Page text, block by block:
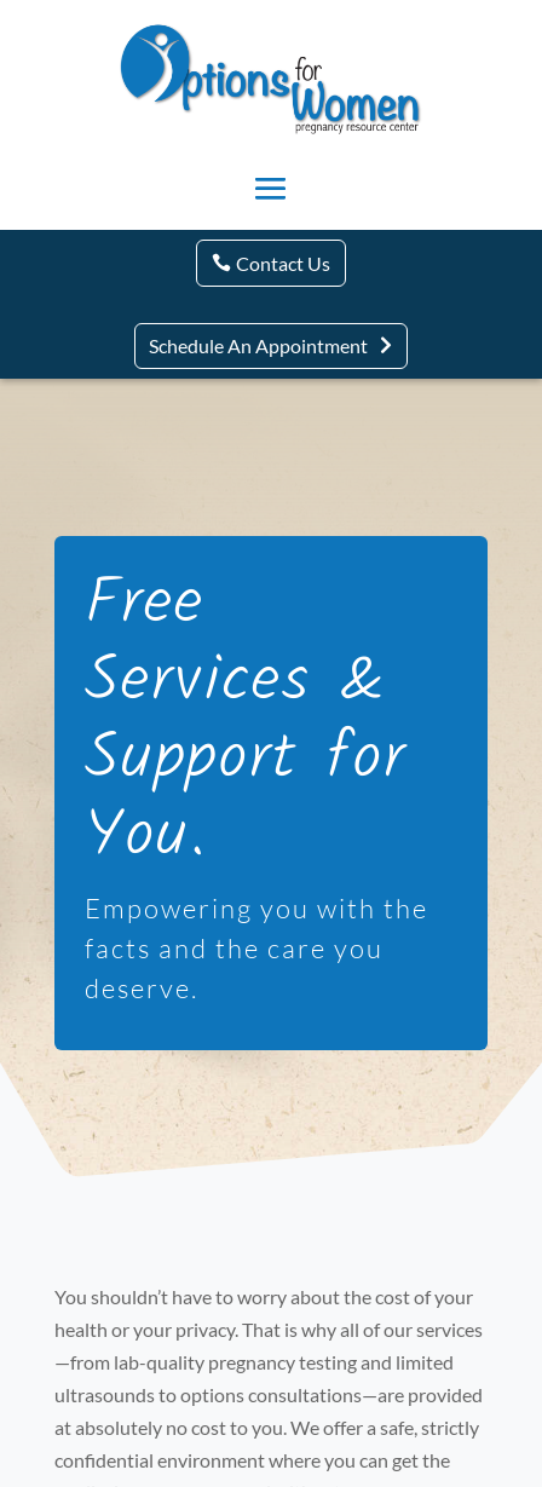
Contact Us
Schedule An Appointment
Free
Services &
Support for
You.
Empowering you with the
facts and the care you
deserve.
You shouldn’t have to worry about the cost of your
health or your privacy. That is why all of our services
—from lab-quality pregnancy testing and limited
ultrasounds to options consultations—are provided
at absolutely no cost to you. We offer a safe, strictly
confidential environment where you can get the